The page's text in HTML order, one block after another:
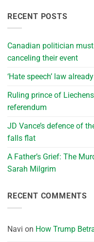
RECENT POSTS
Canadian politician
canceling their event
‘Hate speech’ law
Ruling prince of
referendum
JD Vance’s defence of
falls flat
A Father’s Grief: The
Sarah Milgrim
RECENT COMMENTS
Navi on How Trump